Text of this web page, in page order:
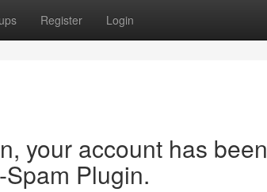
Register Login
your account has been
Plugin.